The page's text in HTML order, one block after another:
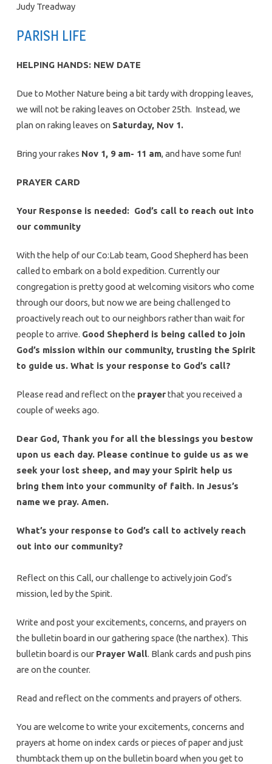
Judy Treadway
PARISH LIFE
HELPING HANDS: NEW DATE
Due to Mother Nature being a bit tardy with dropping leaves,
we will not be raking leaves on October 25th. Instead, we
plan on raking leaves on Saturday, Nov 1.
Bring your rakes Nov 1, 9 am- 11 am, and have some fun!
PRAYER CARD
Your Response is needed: God’s call to reach out into
our community
With the help of our Co:Lab team, Good Shepherd has been
called to embark on a bold expedition. Currently our
congregation is pretty good at welcoming visitors who come
through our doors, but now we are being challenged to
proactively reach out to our neighbors rather than wait for
people to arrive. Good Shepherd is being called to join
God’s mission within our community, trusting the Spirit
to guide us. What is your response to God’s call?
Please read and reflect on the prayerthat you received a
couple of weeks ago.
Dear God, Thank you for all the blessings you bestow
upon us each day. Please continue to guide us as we
seek your lost sheep, and may your Spirit help us
bring them into your community of faith. In Jesus’s
name we pray. Amen.
What’s your response to God’s call to actively reach
out into our community?
Reflect on this Call, our challenge to actively join God’s
mission, led by the Spirit.
Write and post your excitements, concerns, and prayers on
the bulletin board in our gathering space (the narthex). This
bulletin board is our Prayer Wall. Blank cards and push pins
are on the counter.
Read and reflect on the comments and prayers of others.
You are welcome to write your excitements, concerns and
prayers at home on index cards or pieces of paper and just
thumbtack them up on the bulletin board when you get to